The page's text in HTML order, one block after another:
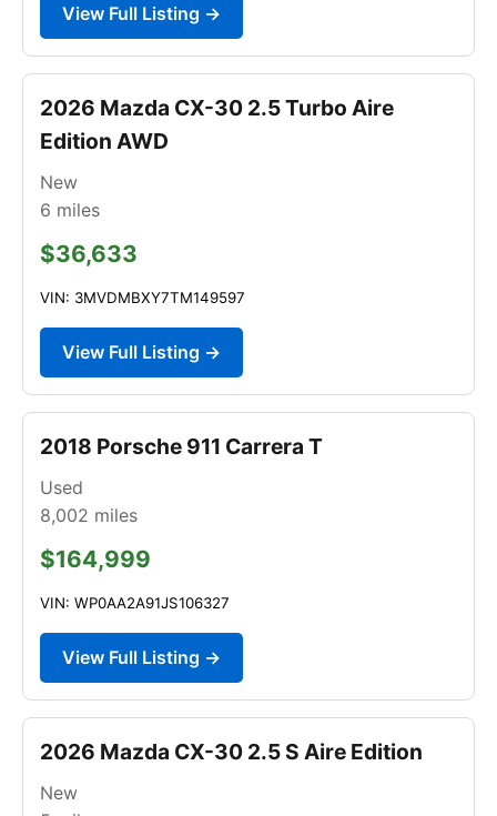
View Full Listing →
2026 Mazda CX-30 2.5 Turbo Aire
Edition AWD
New
6 miles
$36,633
VIN: 3MVDMBXY7TM149597
View Full Listing →
2018 Porsche 911 Carrera T
Used
8,002 miles
$164,999
VIN: WP0AA2A91JS106327
View Full Listing →
2026 Mazda CX-30 2.5 S Aire Edition
New